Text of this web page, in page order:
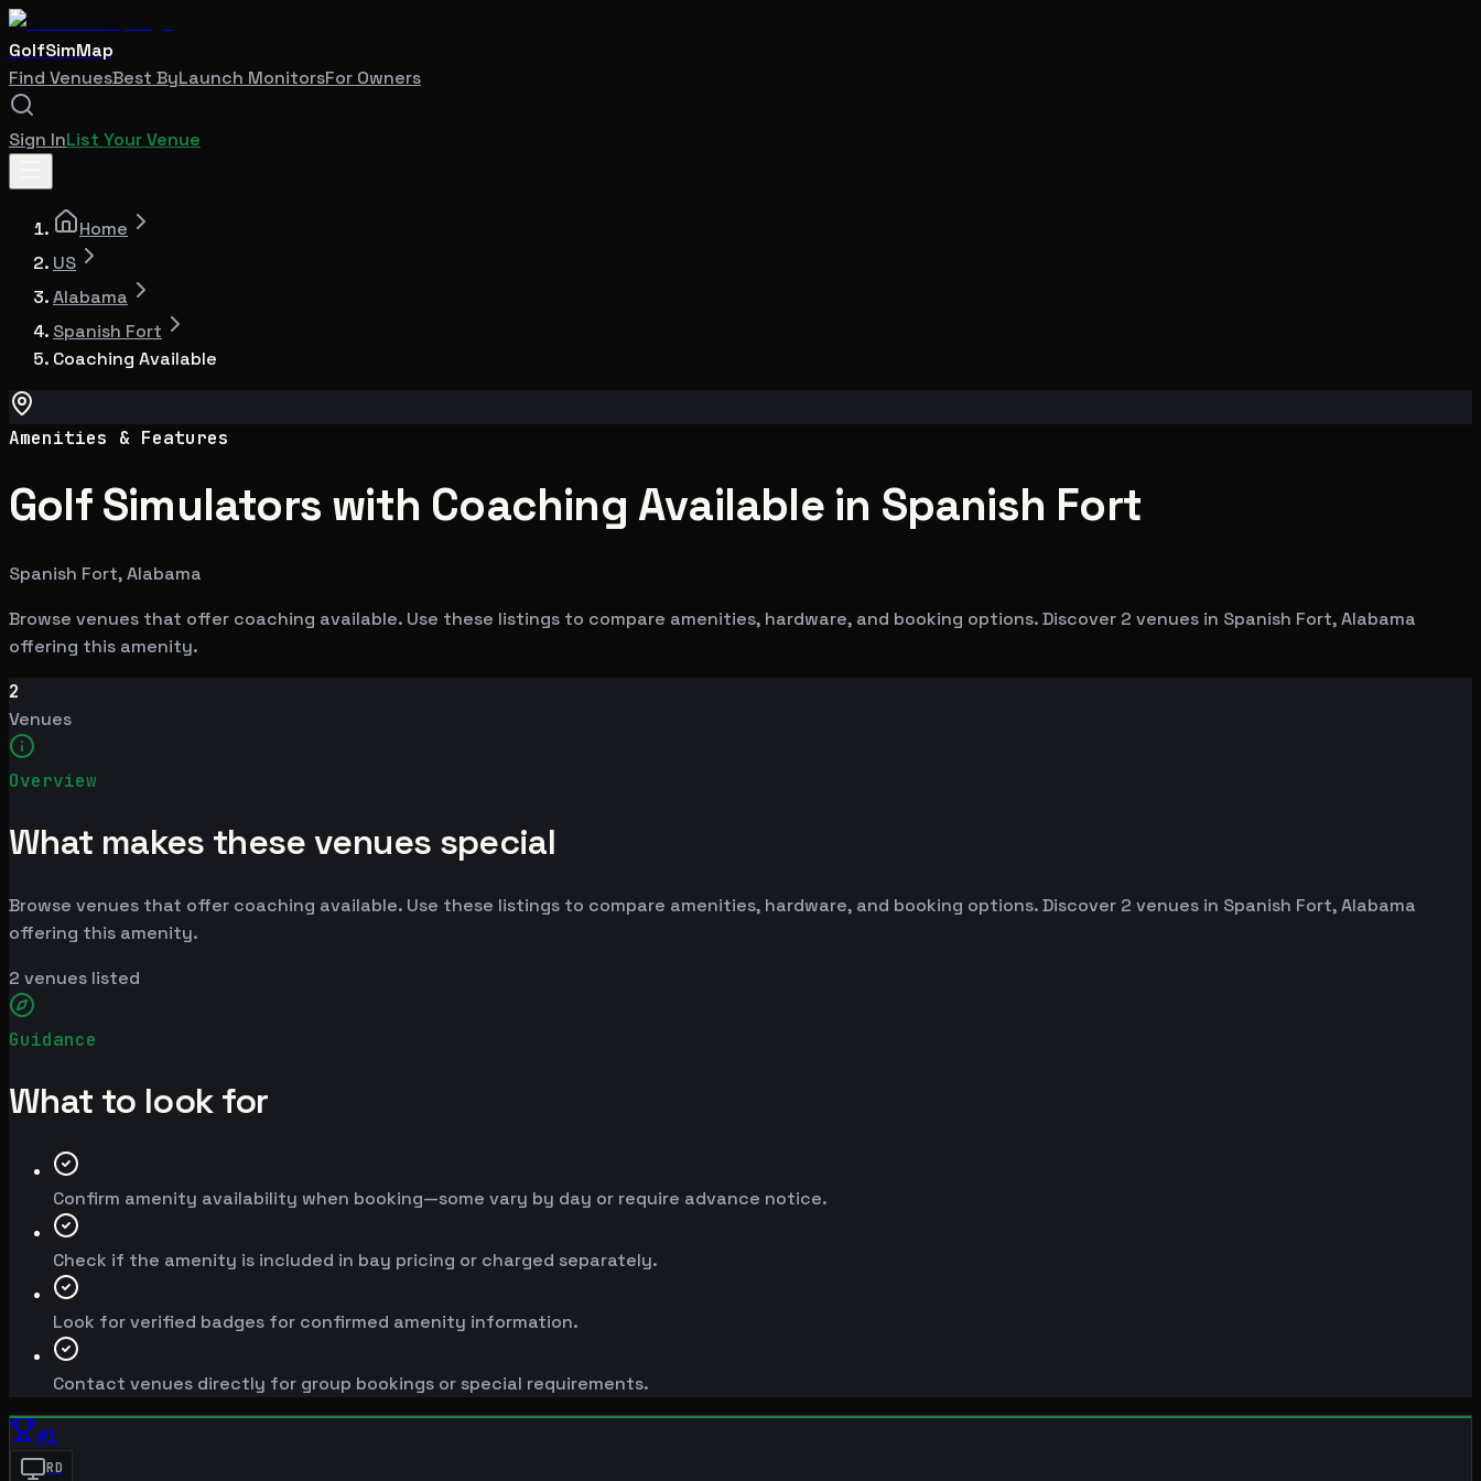
GolfSimMap
Find VenuesBest ByLaunch MonitorsFor Owners
Sign InList Your Venue
Home
US
Alabama
Spanish Fort
Coaching Available
Amenities & Features
Golf Simulators with Coaching Available in Spanish Fort
Spanish Fort, Alabama
Browse venues that offer coaching available. Use these listings to compare amenities, hardware, and booking options. Discover 2 venues in Spanish Fort, Alabama
offering this amenity.
2
Venues
Overview
What makes these venues special
Browse venues that offer coaching available. Use these listings to compare amenities, hardware, and booking options. Discover 2 venues in Spanish Fort, Alabama
offering this amenity.
2 venues listed
Guidance
What to look for
Confirm amenity availability when booking—some vary by day or require advance notice.
Check if the amenity is included in bay pricing or charged separately.
Look for verified badges for confirmed amenity information.
Contact venues directly for group bookings or special requirements.
#1
RD